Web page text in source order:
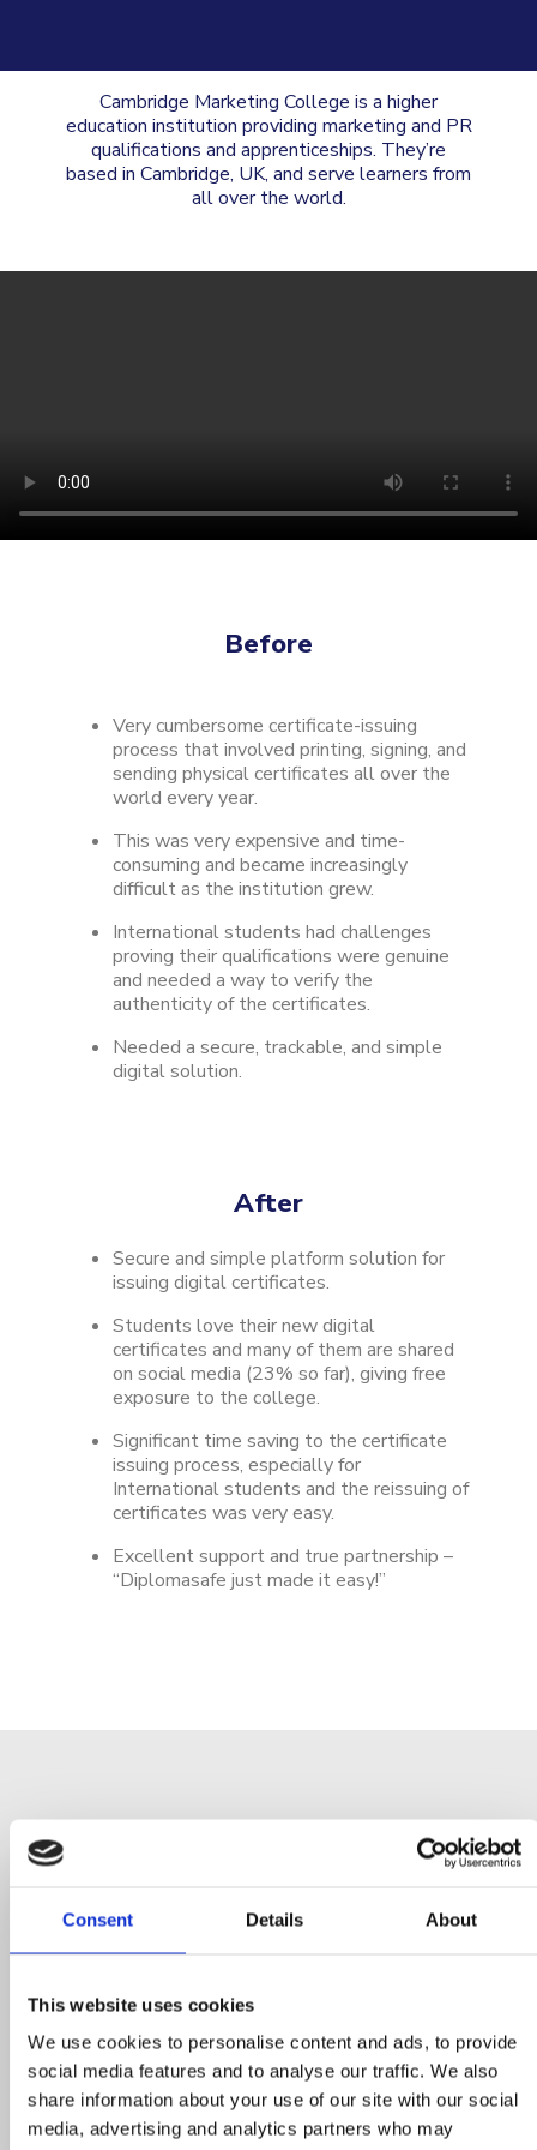
Consent Details About
This website uses cookies
We use cookies to personalise content and ads, to provide
social media features and to analyse our traffic. We also
share information about your use of our site with our social
media, advertising and analytics partners who may
Cambridge Marketing College is a higher
education institution providing marketing and PR
qualifications and apprenticeships. They’re
based in Cambridge, UK, and serve learners from
all over the world.
Before
Very cumbersome certificate-issuing
process that involved printing, signing, and
sending physical certificates all over the
world every year.
This was very expensive and time-
consuming and became increasingly
difficult as the institution grew.
International students had challenges
proving their qualifications were genuine
and needed a way to verify the
authenticity of the certificates.
Needed a secure, trackable, and simple
digital solution.
After
Secure and simple platform solution for
issuing digital certificates.
Students love their new digital
certificates and many of them are shared
on social media (23% so far), giving free
exposure to the college.
Significant time saving to the certificate
issuing process, especially for
International students and the reissuing of
certificates was very easy.
Excellent support and true partnership –
“Diplomasafe just made it easy!”
More Higher-
Education
Studies